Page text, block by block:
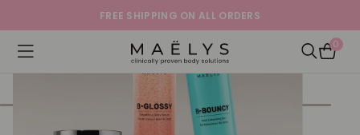
FREE SHIPPING ON ALL ORDERS
Open navigation menu
Logo Open0